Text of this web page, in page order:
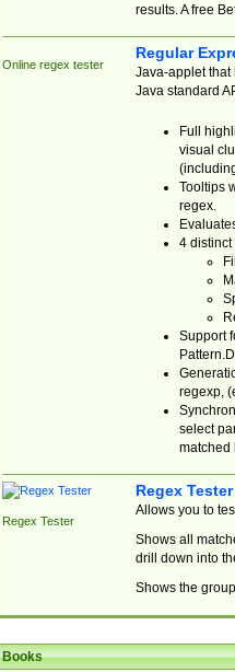
results. A free
Online regex tester
Regular
Java-applet that
Java standard
Full
visual
Tooltips
regex.
4 distinct
Support
regexp,
select
matched
Regex Tester
Regex Tester
Allows you to
Shows all
drill down into
Shows the
Books